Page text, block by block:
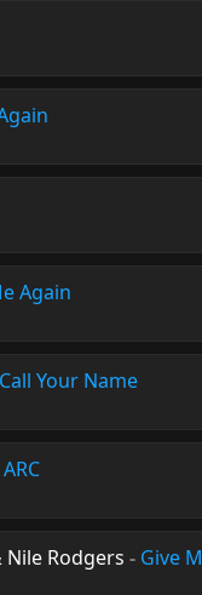
Again
Call Your Name
ARC
Nile Rodgers - Give